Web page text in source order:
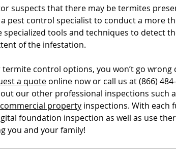
Mosquito Control Pool
Rental Property & Tenant Inspec
suspects that there may be termites
pest control specialist to conduct a more
specialized tools and techniques to detect
of the infestation.
control options, you won’t go wrong
a quote online now or call us at (866)
our other professional inspections such
commercial property inspections. With each
foundation inspection as well as use
you and your family!